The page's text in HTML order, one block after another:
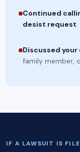
Continued
desist request.
Discussed
family member,
IF A LAWSUIT IS